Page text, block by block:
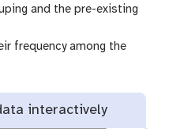
and the pre-existing
frequency among the
interactively